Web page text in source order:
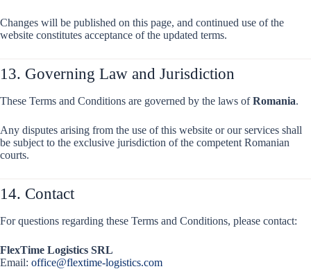
Changes will be published on this page, and continued use of the
website constitutes acceptance of the updated terms.
13. Governing Law and Jurisdiction
These Terms and Conditions are governed by the laws ofRomania.
Any disputes arising from the use of this website or our services shall
be subject to the exclusive jurisdiction of the competent Romanian
courts.
14. Contact
For questions regarding these Terms and Conditions, please contact:
FlexTime Logistics SRL
Email: office@flextime-logistics.com